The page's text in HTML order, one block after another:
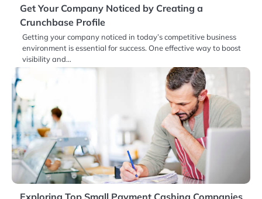
Get Your Company Noticed by Creating a
Crunchbase Profile
Getting your company noticed in today’s competitive business
environment is essential for success. One effective way to boost
visibility and…